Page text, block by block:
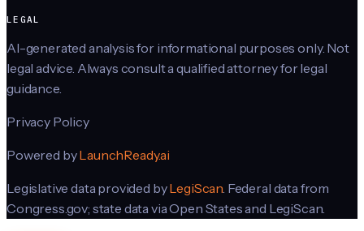
LEGAL
AI-generated analysis for informational purposes only. Not
legal advice. Always consult a qualified attorney for legal
guidance.
Privacy Policy
Powered byLaunchReady.ai
Legislative data provided byLegiScan . Federal data from
Congress.gov; state data via Open States and LegiScan.